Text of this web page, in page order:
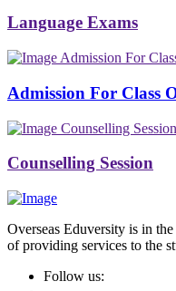
Language Exams
Admission For
Admission For Class
Counselling Session
Counselling Session
Overseas Eduversity is in
of providing services to the
Follow us: